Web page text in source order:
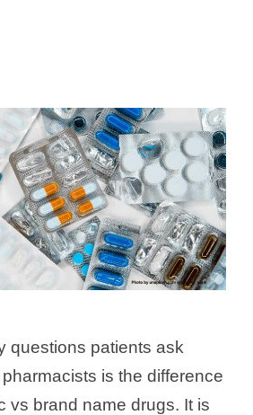
questions patients ask
is the difference
vs brand name drugs. It is